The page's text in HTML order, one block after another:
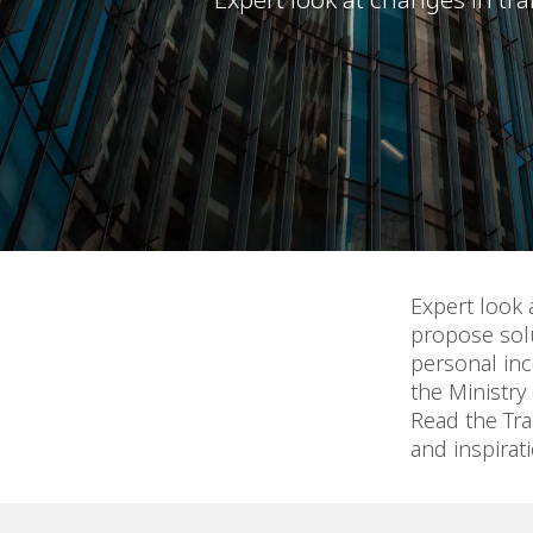
Expert look
propose
personal
the Ministry
Read the
and